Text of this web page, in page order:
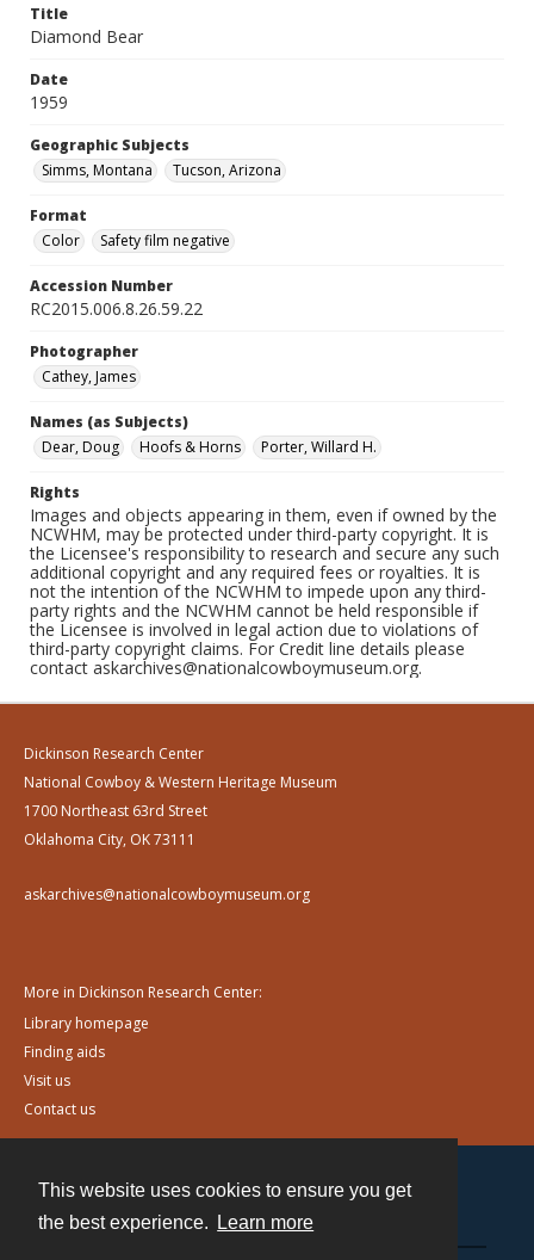
This website uses cookies to ensure you get
the best experience.
Learn more
Title
Diamond Bear
Date
1959
Geographic Subjects
Simms, Montana
Tucson, Arizona
Format
Color
Safety film negative
Accession Number
RC2015.006.8.26.59.22
Photographer
Cathey, James
Names (as Subjects)
Dear, Doug
Hoofs & Horns Porter, Willard H.
Rights
Images and objects appearing in them, even if owned by the
NCWHM, may be protected under third-party copyright. It is
the Licensee's responsibility to research and secure any such
additional copyright and any required fees or royalties. It is
not the intention of the NCWHM to impede upon any third-
party rights and the NCWHM cannot be held responsible if
the Licensee is involved in legal action due to violations of
third-party copyright claims. For Credit line details please
contact askarchives@nationalcowboymuseum.org.
Dickinson Research Center
National Cowboy & Western Heritage Museum
1700 Northeast 63rd Street
Oklahoma City, OK 73111
askarchives@nationalcowboymuseum.org
More in Dickinson Research Center:
Library homepage
Finding aids
Visit us
Contact us